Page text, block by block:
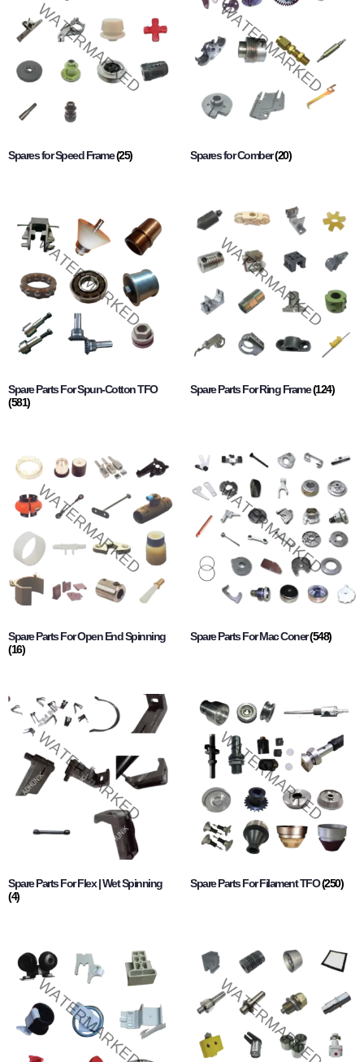
Spares for Speed Frame(25) Spares for Comber(20)
Spare Parts For Spun-Cotton TFO
(581)
Spare Parts For Ring Frame(124)
Spare Parts For Open End Spinning
(16)
Spare Parts For Mac Coner(548)
Spare Parts For Flex | Wet Spinning
(4)
Spare Parts For Filament TFO(250)